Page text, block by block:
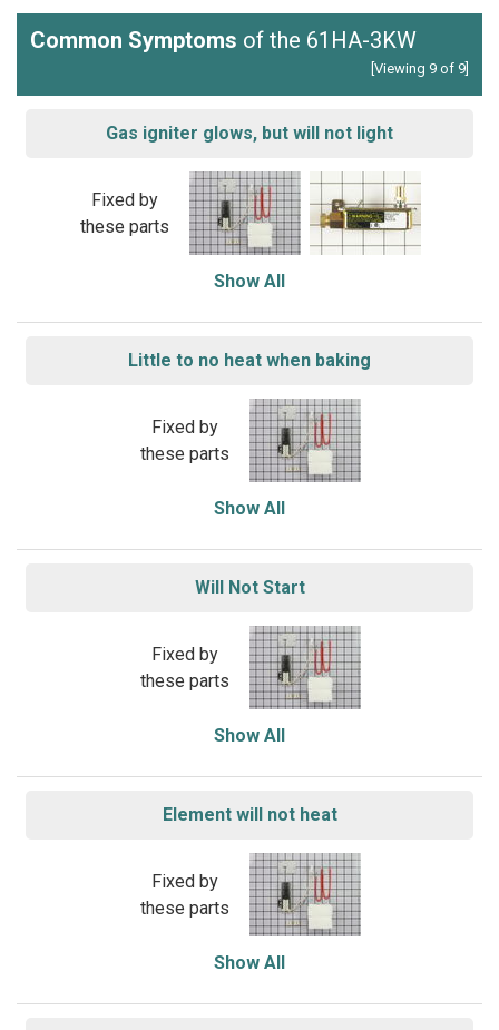
Common Symptoms of the 61HA-3KW
[Viewing 9 of 9]
Gas igniter glows, but will not light
Fixed by
these parts
Show All
Little to no heat when baking
Fixed by
these parts
Show All
Will Not Start
Fixed by
these parts
Show All
Element will not heat
Fixed by
these parts
Show All